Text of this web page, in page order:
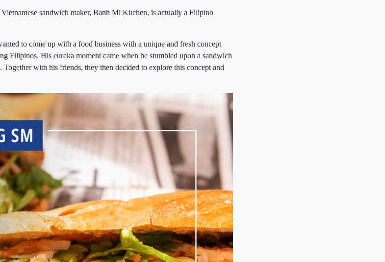
sandwich maker, Banh Mi Kitchen, is actually a Filipino
to come up with a food business with a unique and fresh concept
Filipinos. His eureka moment came when he stumbled upon a sandwich
with his friends, they then decided to explore this concept and